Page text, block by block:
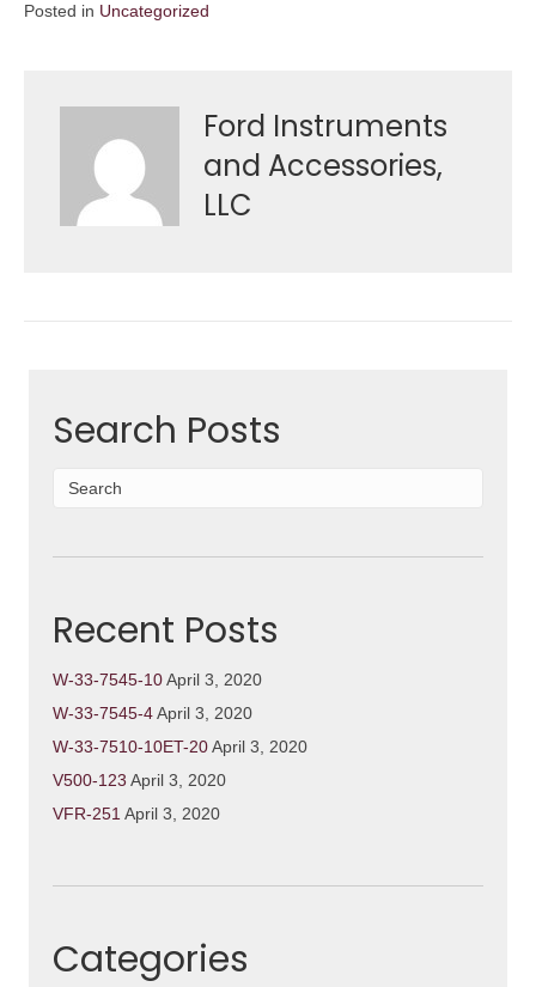
Posted in Uncategorized
Ford Instruments
and Accessories,
LLC
Search Posts
Recent Posts
W-33-7545-10April 3, 2020
W-33-7545-4April 3, 2020
W-33-7510-10ET-20April 3, 2020
V500-123 April 3, 2020
VFR-251April 3, 2020
Categories